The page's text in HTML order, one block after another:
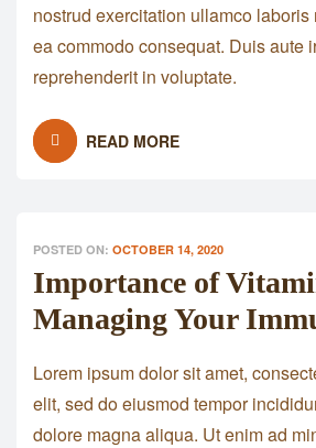
nostrud exercitation ullamco
ea commodo consequat. Duis aute
reprehenderit in voluptate.
READ MORE
POSTED ON: OCTOBER 14, 2020
Importance of
Managing Your
Lorem ipsum dolor sit amet,
elit, sed do eiusmod tempor
dolore magna aliqua. Ut enim ad